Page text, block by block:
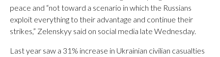
peace and “not toward a scenario in which the Russians
exploit everything to their advantage and continue their
strikes,” Zelenskyy said on social media late Wednesday.
Last year saw a 31% increase in Ukrainian civilian casualties